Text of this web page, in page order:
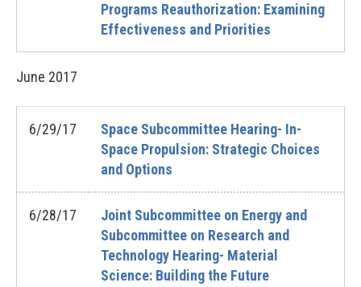
Programs Reauthorization: Examining
Effectiveness and Priorities
June 2017
6/29/17
Space Subcommittee Hearing- In-
Space Propulsion: Strategic Choices
and Options
6/28/17
Joint Subcommittee on Energy and
Subcommittee on Research and
Technology Hearing- Material
Science: Building the Future